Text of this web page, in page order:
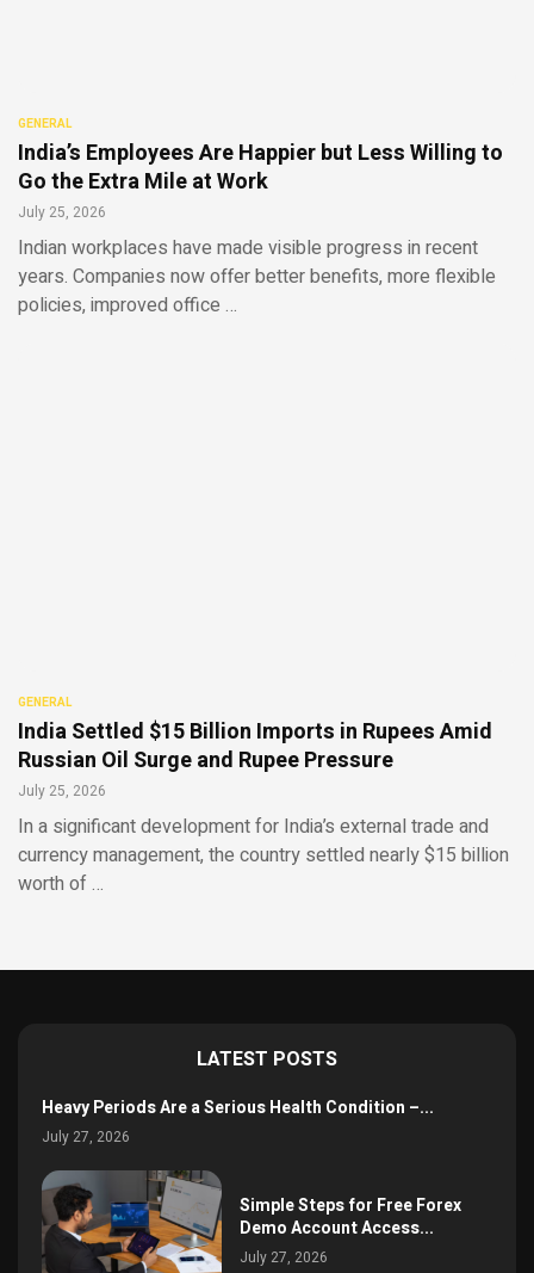
GENERAL
India’s Employees Are Happier but Less Willing to
Go the Extra Mile at Work
July 25, 2026
Indian workplaces have made visible progress in recent
years. Companies now offer better benefits, more flexible
policies, improved office …
GENERAL
India Settled $15 Billion Imports in Rupees Amid
Russian Oil Surge and Rupee Pressure
July 25, 2026
In a significant development for India’s external trade and
currency management, the country settled nearly $15 billion
worth of …
LATEST POSTS
Heavy Periods Are a Serious Health Condition –...
July 27, 2026
Simple Steps for Free Forex
Demo Account Access...
July 27, 2026